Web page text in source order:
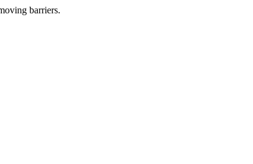
barriers.